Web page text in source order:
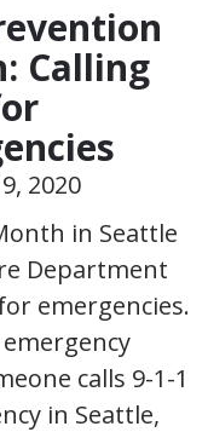
Calling
2020
in Seattle
Department
emergencies.
calls 9-1-1
in Seattle,